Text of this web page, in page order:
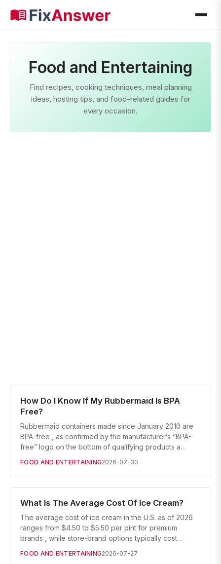
Food and Entertaining
Find recipes, cooking techniques, meal planning
ideas, hosting tips, and food-related guides for
every occasion.
How Do I Know If My Rubbermaid Is BPA
Free?
Rubbermaid containers made since January 2010 are
BPA-free , as confirmed by the manufacturer’s “BPA-
free” logo on the bottom of qualifying products a…
FOOD AND ENTERTAINING2026-07-30
What Is The Average Cost Of Ice Cream?
The average cost of ice cream in the U.S. as of 2026
ranges from $4.50 to $5.50 per pint for premium
brands , while store-brand options typically cost…
FOOD AND ENTERTAINING2026-07-27